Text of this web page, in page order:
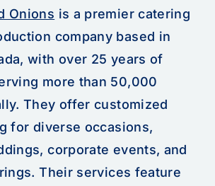
Onions is a premier catering
company based in
with over 25 years of
more than 50,000
They offer customized
for diverse occasions,
corporate events, and
Their services feature